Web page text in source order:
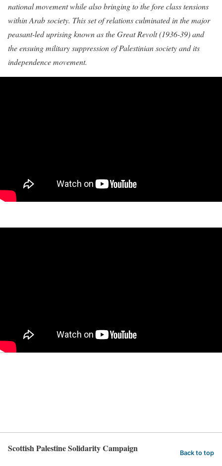
national movement while also bringing to the fore class tensions
within Arab society. This set of relations culminated in the major
peasant-led uprising known as the Great Revolt (1936-39) and
the ensuing military suppression of Palestinian society and its
independence movement.
Scottish Palestine Solidarity Campaign Back to top